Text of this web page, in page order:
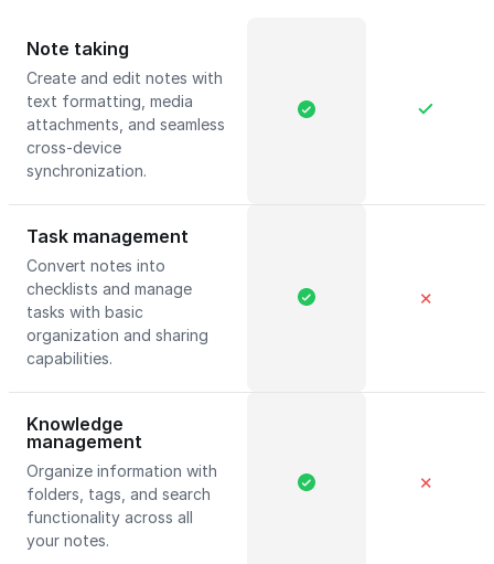
Note taking
Create and edit notes with
text formatting, media
attachments, and seamless
cross-device
synchronization.
Task management
Convert notes into
checklists and manage
tasks with basic
organization and sharing
capabilities.
✕
Knowledge
management
Organize information with
folders, tags, and search
functionality across all
your notes.
✕